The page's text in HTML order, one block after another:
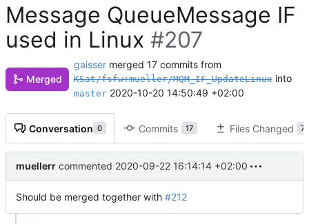
Message QueueMessage IF
used in Linux #207
Merged
gaisser merged 17 commits from
KSat/fsfw:mueller/MQM_IF_UpdateLinuxinto
master 2020-10-20 14:50:49 +02:00
Conversation 0 Commits 17 Files Changed 7
muellerr commented 2020-09-22 16:14:14 +02:00
Should be merged together with #212